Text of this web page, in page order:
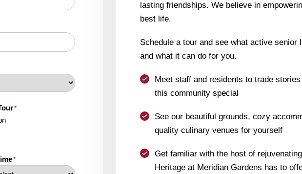
*
*
lasting friendships. We believe in
best life.
Schedule a tour and see what active senior
and what it can do for you.
Meet staff and residents to trade
this community special
See our beautiful grounds, cozy
quality culinary venues for yourself
Get familiar with the host of
Heritage at Meridian Gardens has to